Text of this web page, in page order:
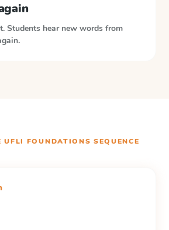
Students hear new words from
UFLI FOUNDATIONS SEQUENCE